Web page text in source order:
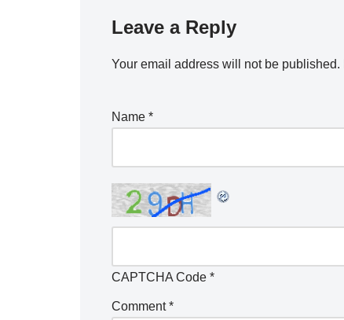
Leave a Reply
Your email address will not be published.
Name *
CAPTCHA Code *
Comment*